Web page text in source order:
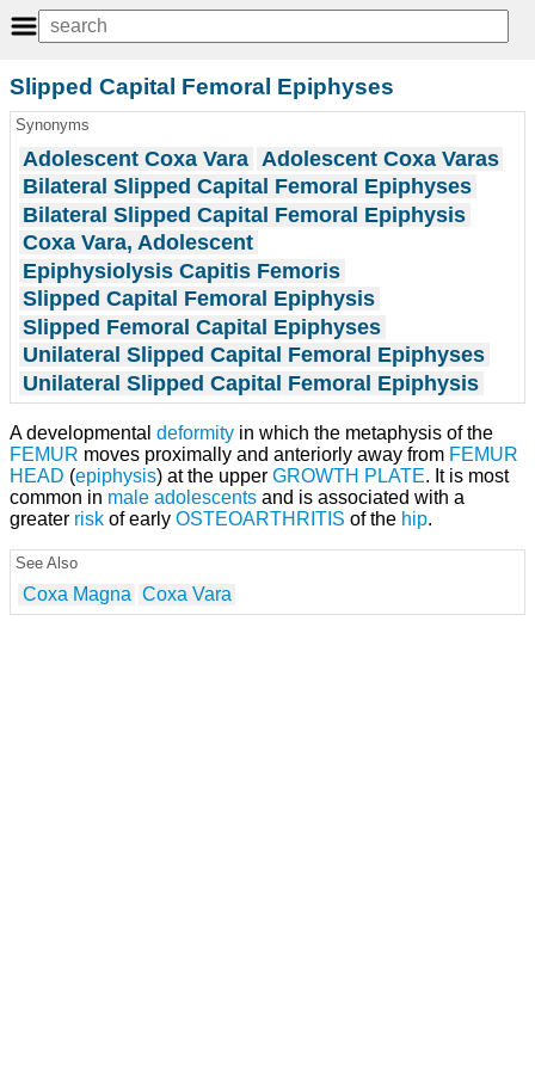
Slipped Capital Femoral Epiphyses
Synonyms
Adolescent Coxa Vara Adolescent Coxa Varas
Bilateral Slipped Capital Femoral Epiphyses
Bilateral Slipped Capital Femoral Epiphysis
Coxa Vara, Adolescent
Epiphysiolysis Capitis Femoris
Slipped Capital Femoral Epiphysis
Slipped Femoral Capital Epiphyses
Unilateral Slipped Capital Femoral Epiphyses
Unilateral Slipped Capital Femoral Epiphysis
A developmental deformity in which the metaphysis of the
FEMUR moves proximally and anteriorly away from FEMUR
HEAD (epiphysis) at the upper GROWTH PLATE. It is most
common in male adolescents and is associated with a
greater risk of early OSTEOARTHRITIS of the hip.
See Also
Coxa Magna Coxa Vara